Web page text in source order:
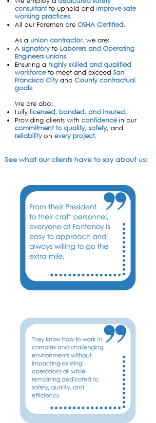
consultantto uphold and improve safe
working practices.
All our Foremen are OSHA Certified.
​​​As a union contractor, we are:
A signatoryto Laborers and Operating
Engineers unions.
Ensuring a highly skilled and qualified
workforceto meet and exceed San
Francisco City and County contractual
goals.
We are also:
Fully licensed, bonded, and insured.
Providing clients with confidence in our
commitment to quality, safety, and
reliabilityon every project.
See what our clients have to say about us: